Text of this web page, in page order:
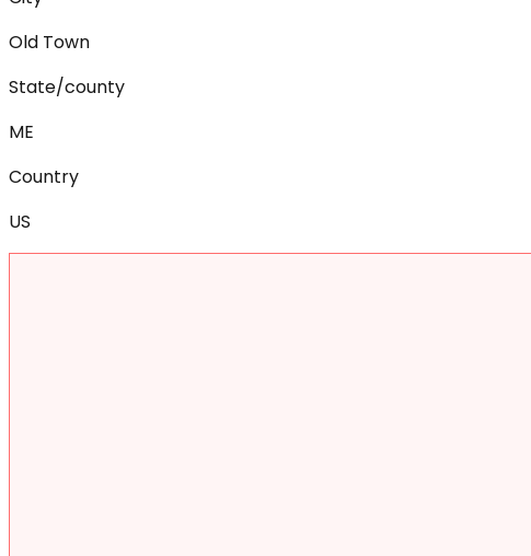
Old Town
State/county
ME
Country
US